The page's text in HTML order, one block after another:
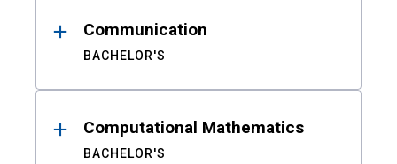
Communication
BACHELOR'S
Computational Mathematics
BACHELOR'S